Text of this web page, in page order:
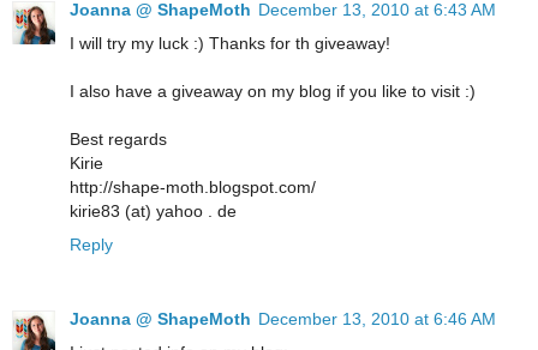
Joanna @ ShapeMoth December 13, 2010 at 6:43 AM
I will try my luck :) Thanks for th giveaway!
I also have a giveaway on my blog if you like to visit :)
Best regards
Kirie
http://shape-moth.blogspot.com/
kirie83 (at) yahoo . de
Reply
Joanna @ ShapeMoth December 13, 2010 at 6:46 AM